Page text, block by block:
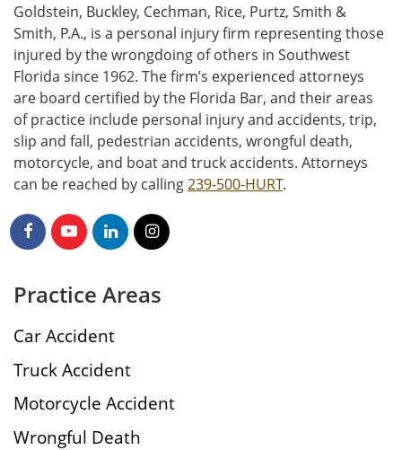
Goldstein, Buckley, Cechman, Rice, Purtz, Smith &
Smith, P.A., is a personal injury firm representing those
injured by the wrongdoing of others in Southwest
Florida since 1962. The firm’s experienced attorneys
are board certified by the Florida Bar, and their areas
of practice include personal injury and accidents, trip,
slip and fall, pedestrian accidents, wrongful death,
motorcycle, and boat and truck accidents. Attorneys
can be reached by calling239-500-HURT.
Practice Areas
Car Accident
Truck Accident
Motorcycle Accident
Wrongful Death